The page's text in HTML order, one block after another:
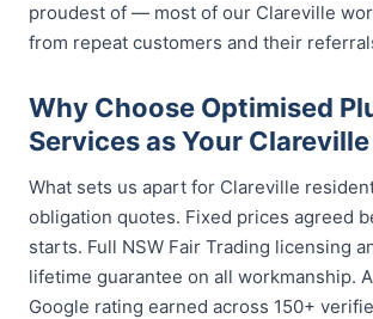
proudest of — most of our Clareville
from repeat customers and their
Why Choose Optimised
Services as Your
What sets us apart for Clareville
obligation quotes. Fixed prices agreed
starts. Full NSW Fair Trading licensing
lifetime guarantee on all workmanship.
Google rating earned across 150+